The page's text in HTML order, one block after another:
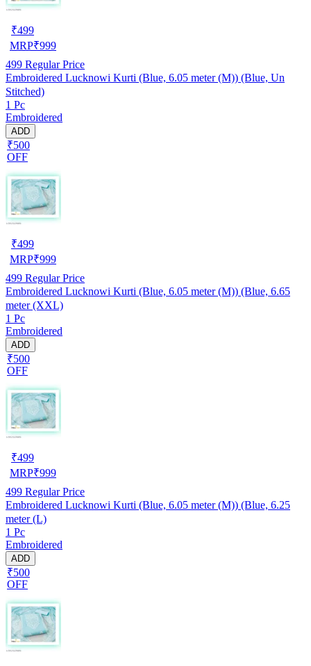
₹499
MRP₹999
499 Regular Price
Embroidered Lucknowi Kurti (Blue, 6.05 meter (M)) (Blue, Un
Stitched)
1 Pc
Embroidered
ADD
₹500
OFF
₹499
MRP₹999
499 Regular Price
Embroidered Lucknowi Kurti (Blue, 6.05 meter (M)) (Blue, 6.65
meter (XXL)
1 Pc
Embroidered
ADD
₹500
OFF
₹499
MRP₹999
499 Regular Price
Embroidered Lucknowi Kurti (Blue, 6.05 meter (M)) (Blue, 6.25
meter (L)
1 Pc
Embroidered
ADD
₹500
OFF